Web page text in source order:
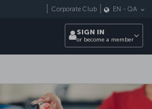
Corporate Club EN - QA
SIGN IN
or become a member